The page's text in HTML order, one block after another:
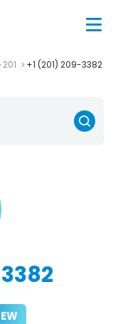
201 +1 (201) 209-3382